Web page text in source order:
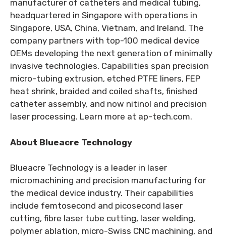
manufacturer of catheters and medical tubing,
headquartered in Singapore with operations in
Singapore, USA, China, Vietnam, and Ireland. The
company partners with top-100 medical device
OEMs developing the next generation of minimally
invasive technologies. Capabilities span precision
micro-tubing extrusion, etched PTFE liners, FEP
heat shrink, braided and coiled shafts, finished
catheter assembly, and now nitinol and precision
laser processing. Learn more at ap-tech.com.
About Blueacre Technology
Blueacre Technology is a leader in laser
micromachining and precision manufacturing for
the medical device industry. Their capabilities
include femtosecond and picosecond laser
cutting, fibre laser tube cutting, laser welding,
polymer ablation, micro-Swiss CNC machining, and